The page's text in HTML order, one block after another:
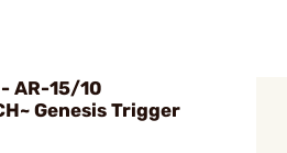
- AR-15/10
Genesis Trigger